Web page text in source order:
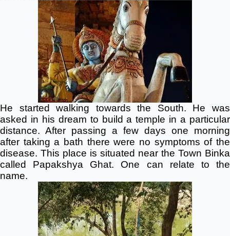
He started walking towards the South. He was
asked in his dream to build a temple in a particular
distance. After passing a few days one morning
after taking a bath there were no symptoms of the
disease. This place is situated near the Town Binka
called Papakshya Ghat. One can relate to the
name.